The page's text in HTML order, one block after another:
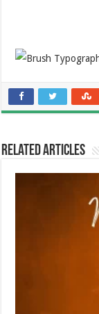
Related Articles